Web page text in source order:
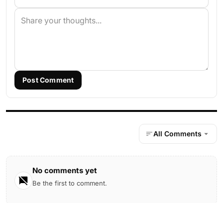
Post Comment
All Comments
No comments yet
Be the first to comment.